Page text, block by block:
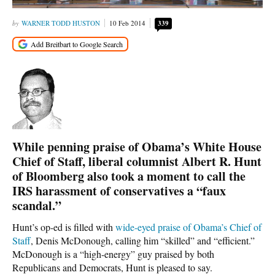
WARNER TODD HUSTON 10 Feb 2014 339
While penning praise of Obama’s White House
Chief of Staff, liberal columnist Albert R. Hunt
of Bloomberg also took a moment to call the
IRS harassment of conservatives a “faux
scandal.”
Hunt’s op-ed is filled withwide-eyed praise of Obama’s Chief of
Staff, Denis McDonough, calling him “skilled” and “efficient.”
McDonough is a “high-energy” guy praised by both
Republicans and Democrats, Hunt is pleased to say.